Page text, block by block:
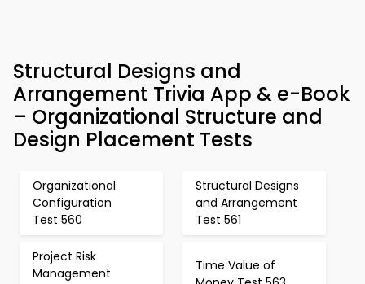
Structural Designs and
Arrangement Trivia App & e-Book
– Organizational Structure and
Design Placement Tests
Organizational
Configuration
Test 560
Structural Designs
and Arrangement
Test 561
Project Risk
Management
Time Value of